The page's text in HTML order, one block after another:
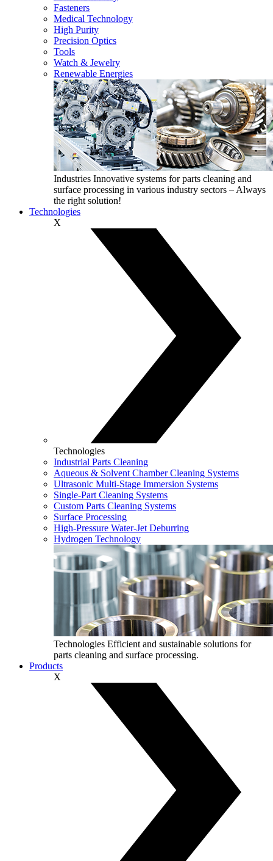
Fasteners
Medical Technology
High Purity
Precision Optics
Tools
Watch & Jewelry
Renewable Energies
Industries Innovative systems for parts cleaning and
surface processing in various industry sectors – Always
the right solution!
Technologies
X
Technologies
Industrial Parts Cleaning
Aqueous & Solvent Chamber Cleaning Systems
Ultrasonic Multi‑Stage Immersion Systems
Single-Part Cleaning Systems
Custom Parts Cleaning Systems
Surface Processing
High-Pressure Water-Jet Deburring
Hydrogen Technology
Technologies Efficient and sustainable solutions for
parts cleaning and surface processing.
Products
X